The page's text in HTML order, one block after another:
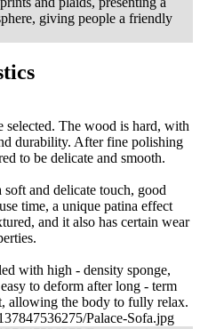
giving people a friendly
The wood is hard, with
durability. After fine polishing
to be delicate and smooth.
and delicate touch, good
time, a unique patina effect
and it also has certain wear
with high - density sponge,
to deform after long - term
allowing the body to fully relax.